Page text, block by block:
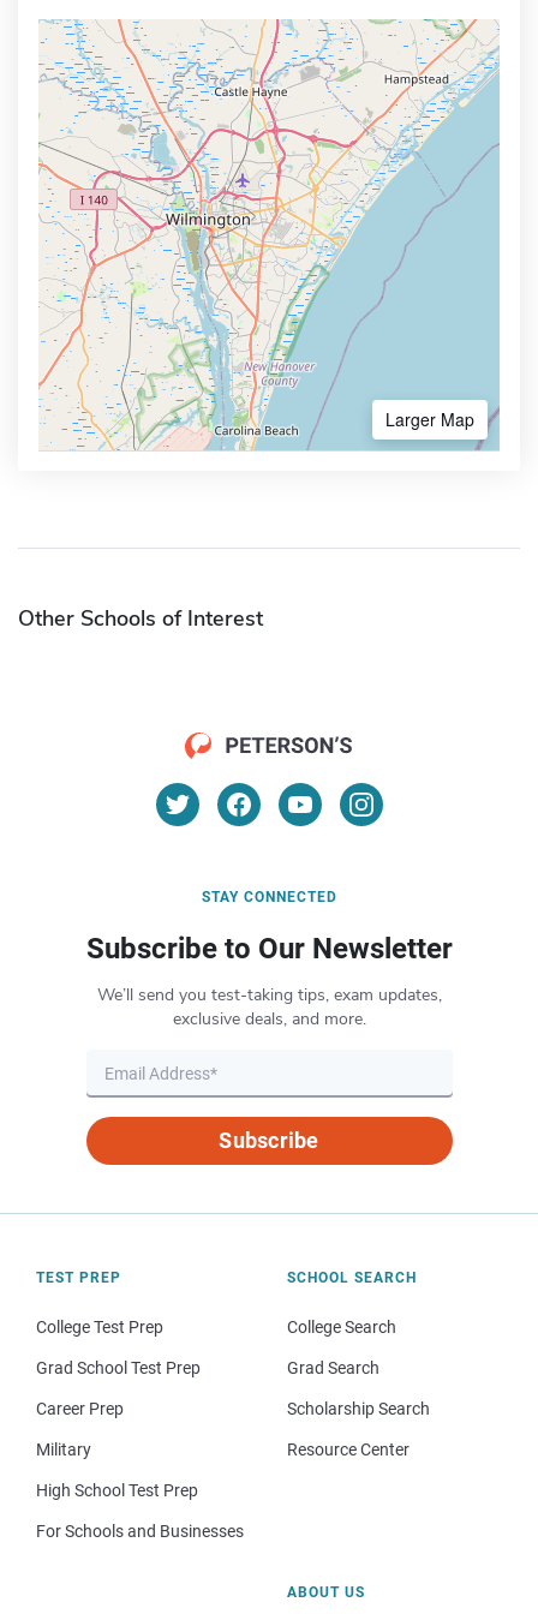
Larger Map
Other Schools of Interest
STAY CONNECTED
Subscribe to Our Newsletter
We’ll send you test-taking tips, exam updates,
exclusive deals, and more.
Subscribe
TEST PREP
College Test Prep
Grad School Test Prep
Career Prep
Military
High School Test Prep
For Schools and Businesses
SCHOOL SEARCH
College Search
Grad Search
Scholarship Search
Resource Center
ABOUT US